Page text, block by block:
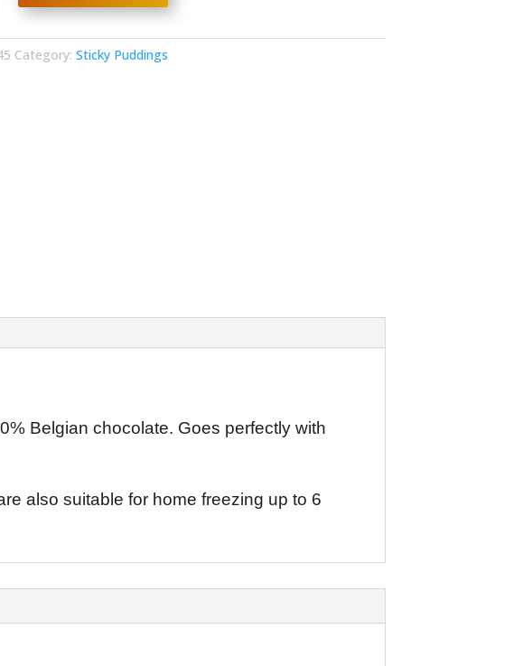
Category: Sticky Puddings
Belgian chocolate. Goes perfectly with
also suitable for home freezing up to 6